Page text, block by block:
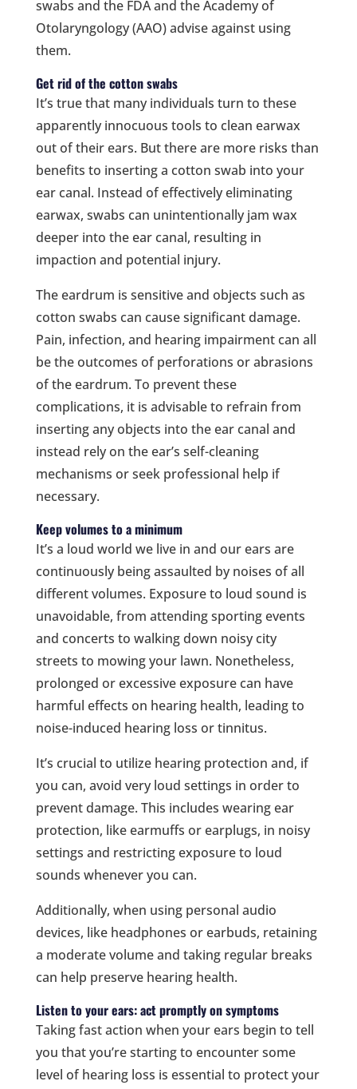
swabs and the FDA and the Academy of
Otolaryngology (AAO) advise against using
them.
Get rid of the cotton swabs
It’s true that many individuals turn to these
apparently innocuous tools to clean earwax
out of their ears. But there are more risks than
benefits to inserting a cotton swab into your
ear canal. Instead of effectively eliminating
earwax, swabs can unintentionally jam wax
deeper into the ear canal, resulting in
impaction and potential injury.
The eardrum is sensitive and objects such as
cotton swabs can cause significant damage.
Pain, infection, and hearing impairment can all
be the outcomes of perforations or abrasions
of the eardrum. To prevent these
complications, it is advisable to refrain from
inserting any objects into the ear canal and
instead rely on the ear’s self-cleaning
mechanisms or seek professional help if
necessary.
Keep volumes to a minimum
It’s a loud world we live in and our ears are
continuously being assaulted by noises of all
different volumes. Exposure to loud sound is
unavoidable, from attending sporting events
and concerts to walking down noisy city
streets to mowing your lawn. Nonetheless,
prolonged or excessive exposure can have
harmful effects on hearing health, leading to
noise-induced hearing loss or tinnitus.
It’s crucial to utilize hearing protection and, if
you can, avoid very loud settings in order to
prevent damage. This includes wearing ear
protection, like earmuffs or earplugs, in noisy
settings and restricting exposure to loud
sounds whenever you can.
Additionally, when using personal audio
devices, like headphones or earbuds, retaining
a moderate volume and taking regular breaks
can help preserve hearing health.
Listen to your ears: act promptly on symptoms
Taking fast action when your ears begin to tell
you that you’re starting to encounter some
level of hearing loss is essential to protect your